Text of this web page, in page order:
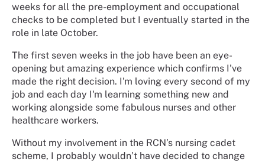
weeks for all the pre-employment and occupational
checks to be completed but I eventually started in the
role in late October.
The first seven weeks in the job have been an eye-
opening but amazing experience which confirms I've
made the right decision. I'm loving every second of my
job and each day I'm learning something new and
working alongside some fabulous nurses and other
healthcare workers.
Without my involvement in the RCN’s nursing cadet
scheme, I probably wouldn’t have decided to change